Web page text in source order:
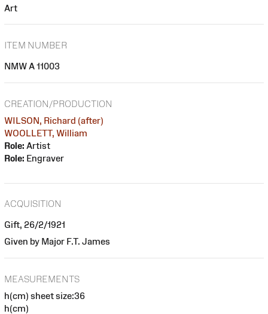
Art
ITEM NUMBER
NMW A 11003
CREATION/PRODUCTION
WILSON, Richard (after)
WOOLLETT, William
Role: Artist
Role: Engraver
ACQUISITION
Gift, 26/2/1921
Given by Major F.T. James
MEASUREMENTS
h(cm) sheet size:36
h(cm)